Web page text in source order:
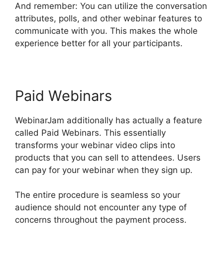
And remember: You can utilize the conversation
attributes, polls, and other webinar features to
communicate with you. This makes the whole
experience better for all your participants.
Paid Webinars
WebinarJam additionally has actually a feature
called Paid Webinars. This essentially
transforms your webinar video clips into
products that you can sell to attendees. Users
can pay for your webinar when they sign up.
The entire procedure is seamless so your
audience should not encounter any type of
concerns throughout the payment process.